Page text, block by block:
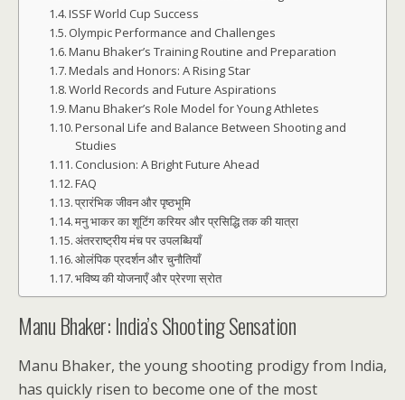
ISSF World Cup Success
Olympic Performance and Challenges
Manu Bhaker’s Training Routine and Preparation
Medals and Honors: A Rising Star
World Records and Future Aspirations
Manu Bhaker’s Role Model for Young Athletes
Personal Life and Balance Between Shooting and
Studies
Conclusion: A Bright Future Ahead
FAQ
प्रारंभिक जीवन और पृष्ठभूमि
मनु भाकर का शूटिंग करियर और प्रसिद्धि तक की यात्रा
अंतरराष्ट्रीय मंच पर उपलब्धियाँ
ओलंपिक प्रदर्शन और चुनौतियाँ
भविष्य की योजनाएँ और प्रेरणा स्रोत
Manu Bhaker: India’s Shooting Sensation
Manu Bhaker, the young shooting prodigy from India,
has quickly risen to become one of the most